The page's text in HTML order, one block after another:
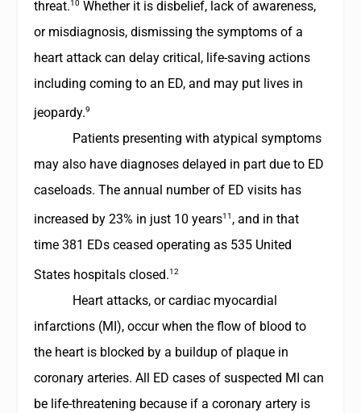
threat.10 Whether it is disbelief, lack of awareness,
or misdiagnosis, dismissing the symptoms of a
heart attack can delay critical, life-saving actions
including coming to an ED, and may put lives in
jeopardy.9
Patients presenting with atypical symptoms
may also have diagnoses delayed in part due to ED
caseloads. The annual number of ED visits has
increased by 23% in just 10 years11 , and in that
time 381 EDs ceased operating as 535 United
States hospitals closed.12
Heart attacks, or cardiac myocardial
infarctions (MI), occur when the flow of blood to
the heart is blocked by a buildup of plaque in
coronary arteries. All ED cases of suspected MI can
be life-threatening because if a coronary artery is